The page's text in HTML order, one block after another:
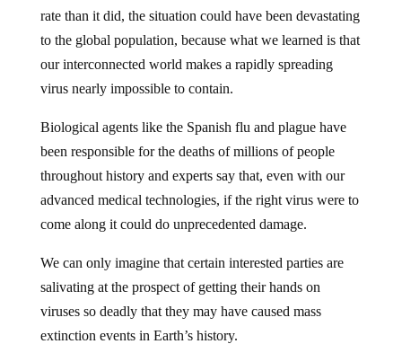
rate than it did, the situation could have been devastating
to the global population, because what we learned is that
our interconnected world makes a rapidly spreading
virus nearly impossible to contain.
Biological agents like the Spanish flu and plague have
been responsible for the deaths of millions of people
throughout history and experts say that, even with our
advanced medical technologies, if the right virus were to
come along it could do unprecedented damage.
We can only imagine that certain interested parties are
salivating at the prospect of getting their hands on
viruses so deadly that they may have caused mass
extinction events in Earth’s history.